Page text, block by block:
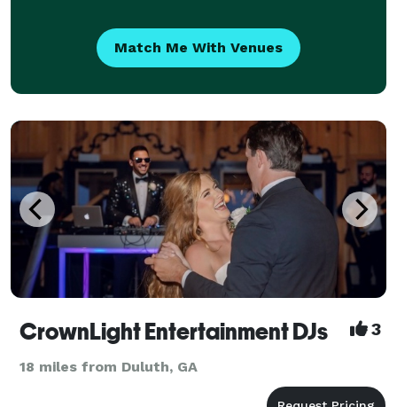
Match Me With Venues
CrownLight Entertainment DJs 3
18 miles from Duluth, GA